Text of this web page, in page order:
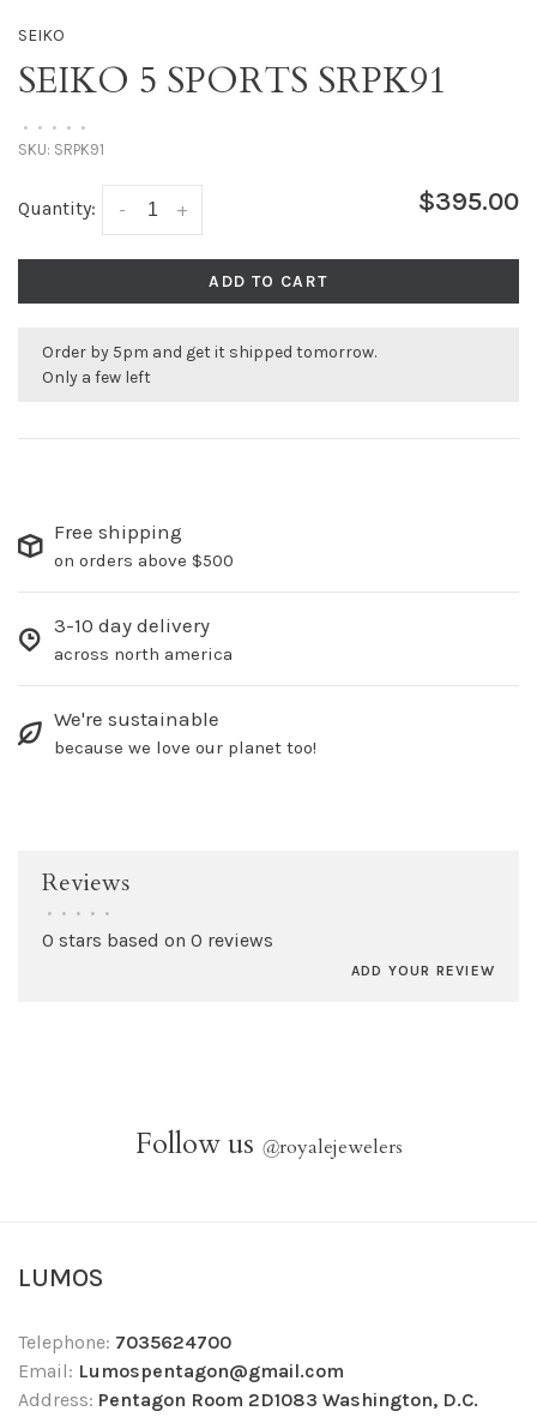
SEIKO
SEIKO 5 SPORTS SRPK91
• • • • •
SKU: SRPK91
Quantity: +
- $395.00
ADD TO CART
Order by 5pm and get it shipped tomorrow.
Only a few left
Free shipping
on orders above $500
3-10 day delivery
across north america
We're sustainable
because we love our planet too!
Reviews
• • • • •
0 stars based on 0 reviews
ADD YOUR REVIEW
Follow us @royalejewelers
LUMOS
Telephone: 7035624700
Email: Lumospentagon@gmail.com
Address: Pentagon Room 2D1083 Washington, D.C.